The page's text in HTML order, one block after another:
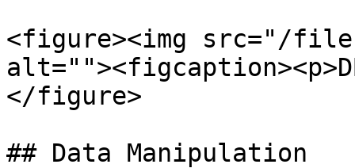
<figure><img src="/files/
</figure>
## Data Manipulation